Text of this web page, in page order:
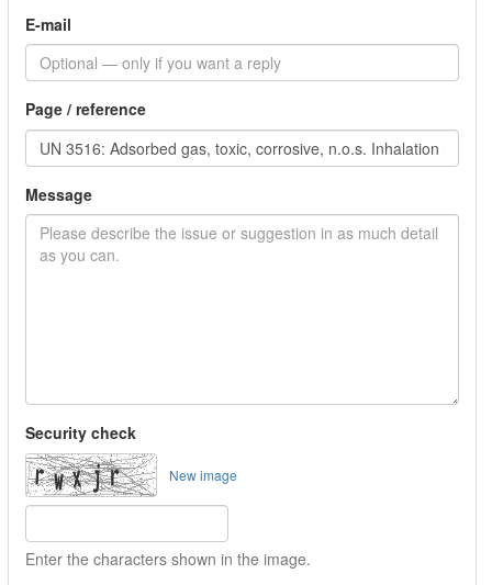
E-mail
Page / reference
Message
Security check
New image
Enter the characters shown in the image.